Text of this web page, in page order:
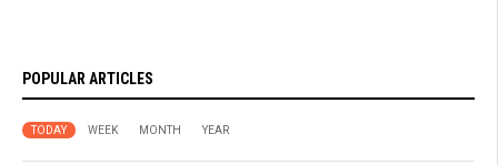
POPULAR ARTICLES
TODAY WEEK MONTH YEAR